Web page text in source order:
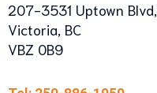
207-3531 Uptown Blvd,
Victoria, BC
VBZ 0B9